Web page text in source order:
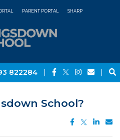
PARENT PORTAL SHARP
822284 | |
School?